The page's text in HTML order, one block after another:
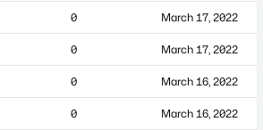
0 March 17, 2022
0 March 17, 2022
0 March 16, 2022
0 March 16, 2022